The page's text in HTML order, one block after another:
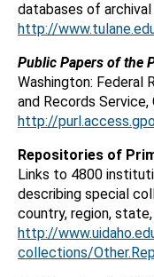
databases of archival
http://
Public Papers of the
Washington: Federal
and Records
http://
Repositories of
Links to 4800
describing special
country, region, state,
http://
collections/